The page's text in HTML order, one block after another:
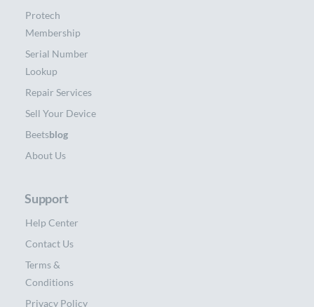
Protech
Membership
Serial Number
Lookup
Repair Services
Sell Your Device
Beetsblog
About Us
Support
Help Center
Contact Us
Terms &
Conditions
Privacy Policy